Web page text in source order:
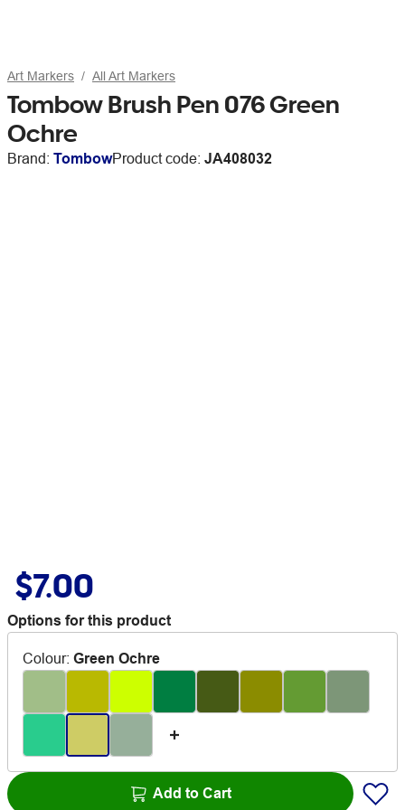
Art Markers All Art Markers
Tombow Brush Pen 076 Green
Ochre
Brand: TombowProduct code: JA408032
$7.00
Options for this product
Colour: Green Ochre
Add to Cart